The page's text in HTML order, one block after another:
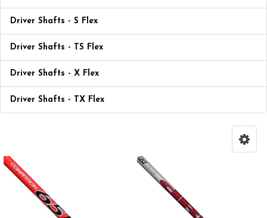
Driver Shafts - S Flex
Driver Shafts - TS Flex
Driver Shafts - X Flex
Driver Shafts - TX Flex